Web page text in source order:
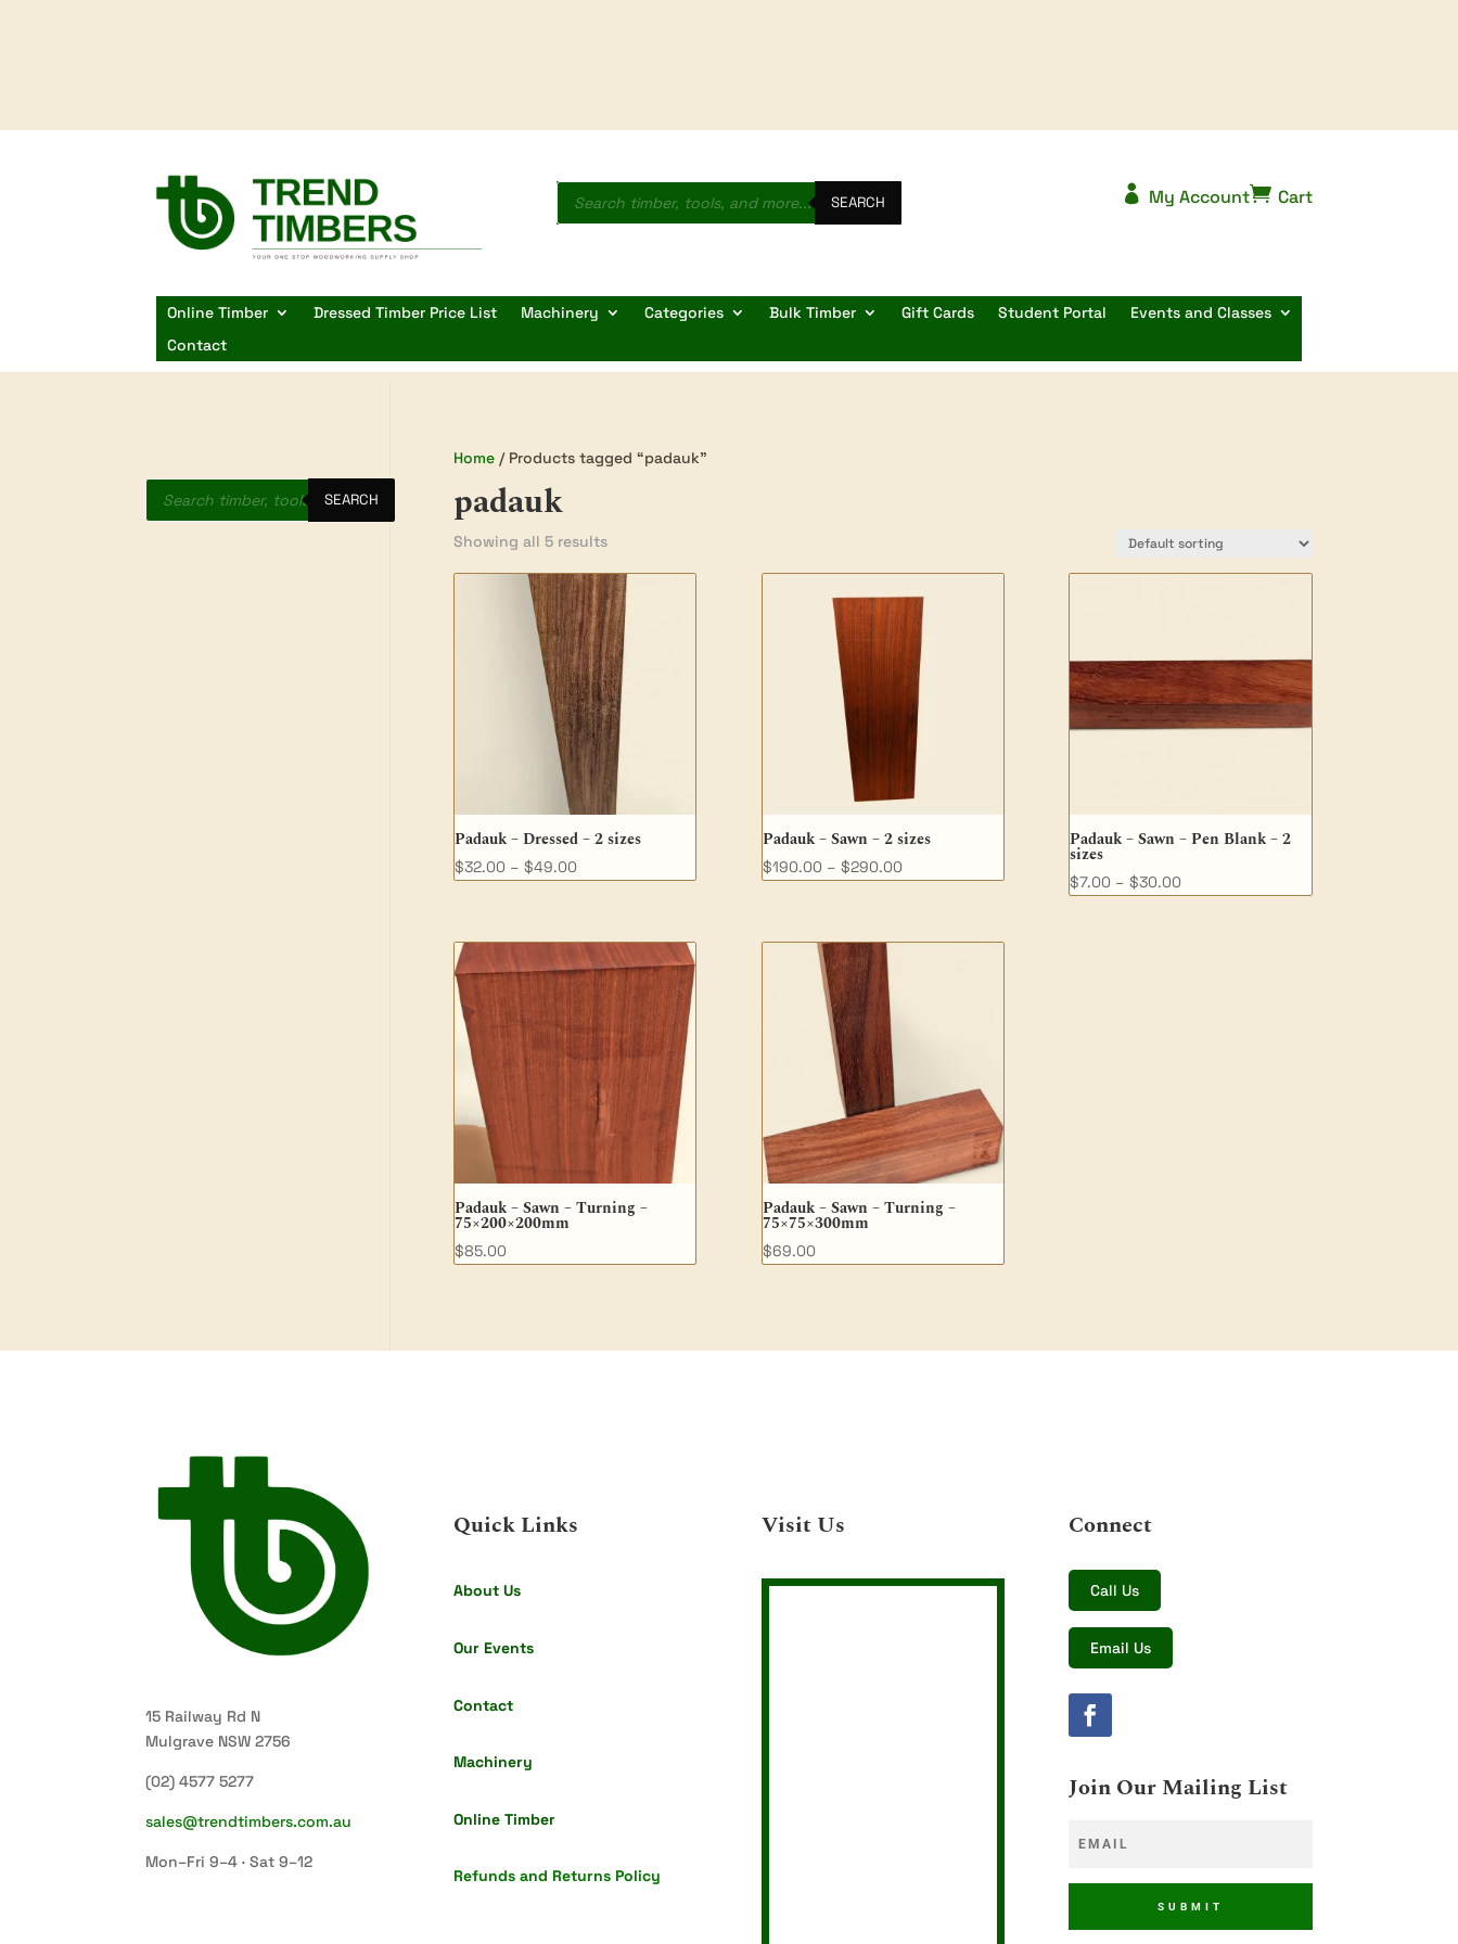
Products
search SEARCH  My Account Cart
Online Timber Dressed Timber Price List Machinery Categories Bulk Timber Gift Cards Student Portal
Events and Classes
Contact
Home/ Products tagged “padauk”
padauk
Showing all 5 results
Padauk – Dressed – 2 sizes
$32.00 – $49.00Price
through
$49.00
Padauk – Sawn – 2 sizes
$190.00 – $290.00Price
through
Padauk – Sawn – Pen Blank – 2
sizes
$7.00 – $30.00
Padauk – Sawn – Turning –
75×200×200mm
$85.00
Padauk – Sawn – Turning –
75×75×300mm
$69.00
Products
search SEARCH
15 Railway Rd N
Mulgrave NSW 2756
(02) 4577 5277
sales@trendtimbers.com.au
Mon–Fri 9–4 · Sat 9–12
Quick Links
About Us
Our Events
Contact
Machinery
Online Timber
Refunds and Returns Policy
Visit Us Connect
Call Us
Email Us
Join Our Mailing List
SUBMIT